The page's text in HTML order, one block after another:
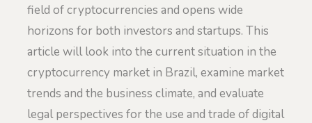
field of cryptocurrencies and opens wide
horizons for both investors and startups. This
article will look into the current situation in the
cryptocurrency market in Brazil, examine market
trends and the business climate, and evaluate
legal perspectives for the use and trade of digital